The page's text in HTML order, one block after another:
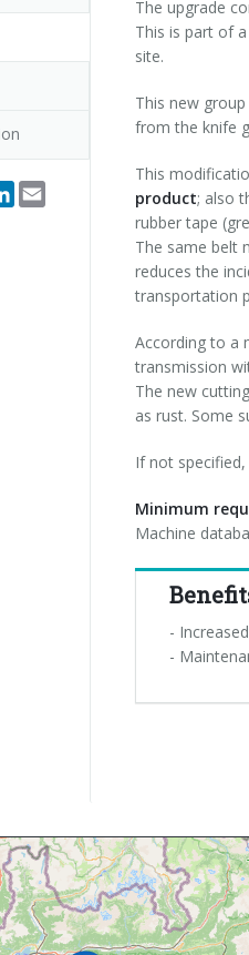
LinkedIn
The upgrade
This is part of
site.
This new
from the knife
This
product; also
rubber tape
The same belt
reduces the
transportation
According to a
transmission
The new
as rust. Some
If not
Minimum
Machine
-
-